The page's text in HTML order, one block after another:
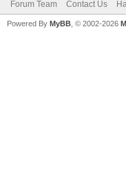
Forum Team Contact Us
Powered By MyBB , © 2002-2026